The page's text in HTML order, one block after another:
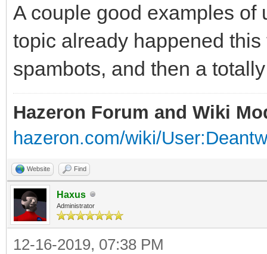
A couple good examples of
topic already happened
spambots, and then a
Hazeron Forum and Wiki
hazeron.com/wiki/
Website Find
Haxus
Administrator
12-16-2019, 07:38 PM